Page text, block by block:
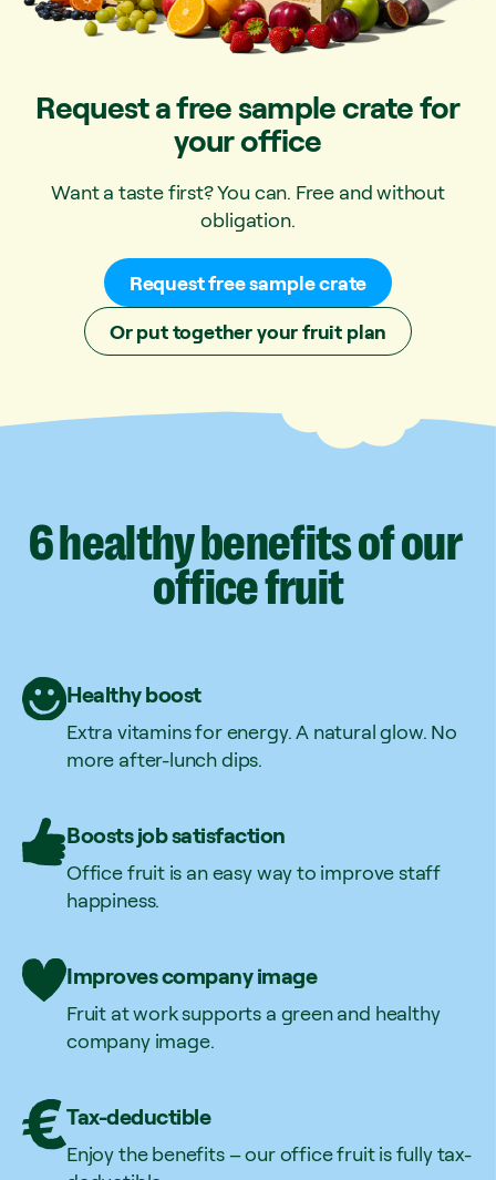
Request a free sample crate for
your office
Want a taste first? You can. Free and without
obligation.
Request free sample crate
Or put together your fruit plan
6healthybenefitsofour
officefruit
Healthy boost
Extra vitamins for energy. A natural glow. No
more after-lunch dips.
Boosts job satisfaction
Office fruit is an easy way to improve staff
happiness.
Improves company image
Fruit at work supports a green and healthy
company image.
Tax-deductible
Enjoy the benefits – our office fruit is fully tax-